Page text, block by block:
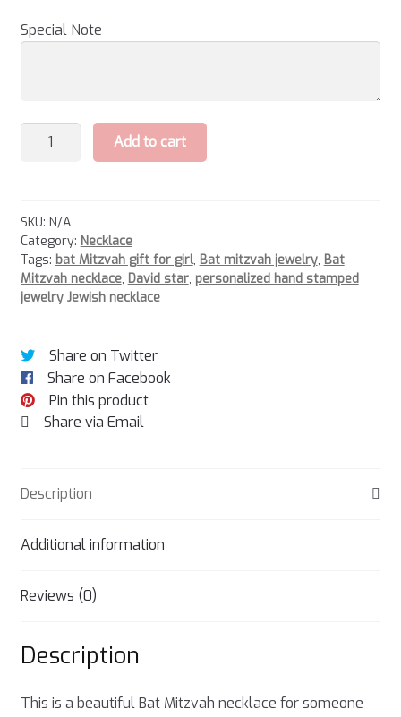
Special Note
Add to cart
SKU: N/A
Category: Necklace
Tags: bat Mitzvah gift for girl, Bat mitzvah jewelry, Bat
Mitzvah necklace, David star, personalized hand stamped
jewelry Jewish necklace
Share on Twitter
Share on Facebook
Pin this product
Share via Email
Description
Additional information
Reviews (0)
Description
This is a beautiful Bat Mitzvah necklace for someone